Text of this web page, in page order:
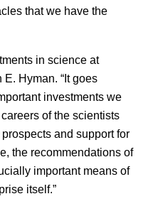
that we have the
in science at
Hyman. “It goes
investments we
of the scientists
and support for
the recommendations of
important means of
itself.”